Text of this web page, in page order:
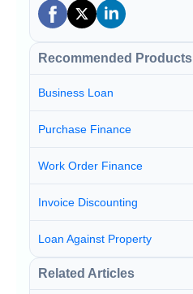
Recommended Products
Business Loan
Purchase Finance
Work Order Finance
Invoice Discounting
Loan Against Property
Related Articles